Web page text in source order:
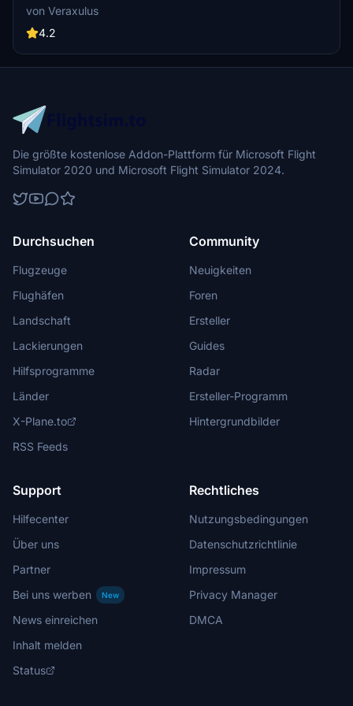
787-9. Check out high-resolution screenshots and videos
showcasing this livery. Please note the known issues and updates
mentioned for this mod.
von Veraxulus
4.2
Die größte kostenlose Addon-Plattform für Microsoft Flight
Simulator 2020 und Microsoft Flight Simulator 2024.
Durchsuchen
Flugzeuge
Flughäfen
Landschaft
Lackierungen
Hilfsprogramme
Länder
X-Plane.to
RSS Feeds
Community
Neuigkeiten
Foren
Ersteller
Guides
Radar
Ersteller-Programm
Hintergrundbilder
Support
Hilfecenter
Über uns
Partner
Bei uns werben
New
News einreichen
Inhalt melden
Status
Rechtliches
Nutzungsbedingungen
Datenschutzrichtlinie
Impressum
Privacy Manager
DMCA